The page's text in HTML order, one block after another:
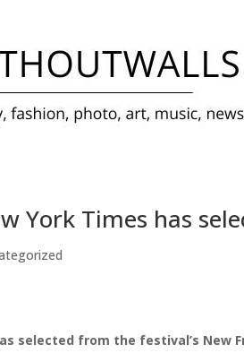
York Times has
selected from the festival’s New